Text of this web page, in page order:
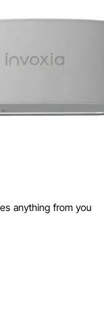
anything from you